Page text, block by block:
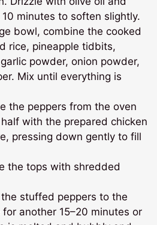
minutes to soften slightly.
bowl, combine the cooked
rice, pineapple tidbits,
powder, onion powder,
Mix until everything is
the peppers from the oven
with the prepared chicken
pressing down gently to fill
the tops with shredded
the stuffed peppers to the
another 15–20 minutes or